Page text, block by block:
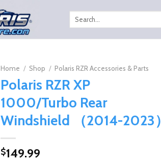
Search
Home / Shop / Polaris RZR Accessories & Parts
Polaris RZR XP
1000/Turbo Rear
Windshield （2014-2023）
$149.99